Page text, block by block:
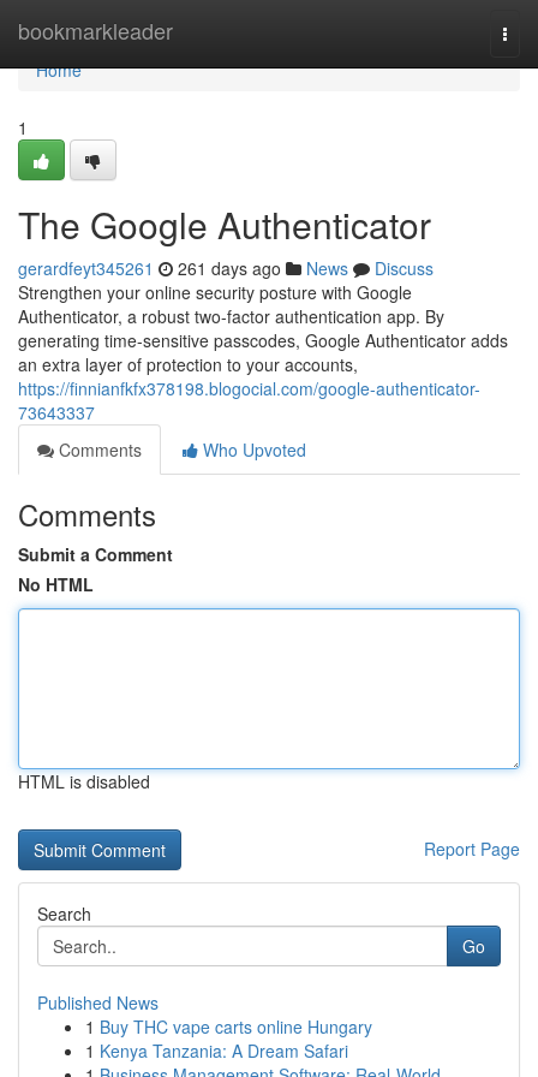
bookmarkleader
Home
Home
1
The Google Authenticator
gerardfeyt345261 261 days ago News
Discuss
Strengthen your online security posture with Google
Authenticator, a robust two-factor authentication app. By
generating time-sensitive passcodes, Google Authenticator adds
an extra layer of protection to your accounts,
https://finnianfkfx378198.blogocial.com/google-authenticator-
73643337
Comments
Who Upvoted
Comments
Submit a Comment
No HTML
HTML is disabled
Report Page
Search
Go
Published News
1 Buy THC vape carts online Hungary
1 Kenya Tanzania: A Dream Safari